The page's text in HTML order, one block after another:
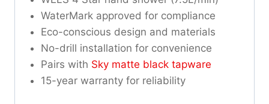
WaterMark approved for compliance
Eco-conscious design and materials
No-drill installation for convenience
Pairs with Sky matte black tapware
15-year warranty for reliability